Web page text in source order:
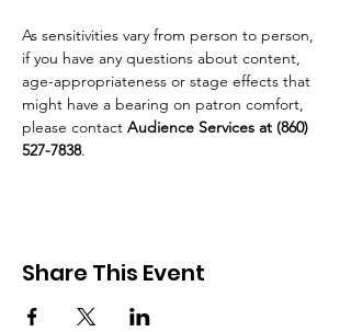
As sensitivities vary from person to person,
if you have any questions about content,
age-appropriateness or stage effects that
might have a bearing on patron comfort,
please contact Audience Services at (860)
527-7838.
Share This Event